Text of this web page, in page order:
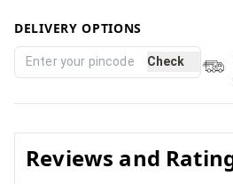
DELIVERY OPTIONS
Check
Reviews and